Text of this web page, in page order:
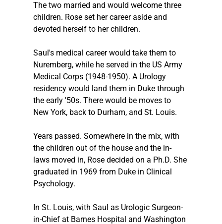
The two married and would welcome three
children. Rose set her career aside and
devoted herself to her children.
Saul's medical career would take them to
Nuremberg, while he served in the US Army
Medical Corps (1948-1950). A Urology
residency would land them in Duke through
the early '50s. There would be moves to
New York, back to Durham, and St. Louis.
Years passed. Somewhere in the mix, with
the children out of the house and the in-
laws moved in, Rose decided on a Ph.D. She
graduated in 1969 from Duke in Clinical
Psychology.
In St. Louis, with Saul as Urologic Surgeon-
in-Chief at Barnes Hospital and Washington